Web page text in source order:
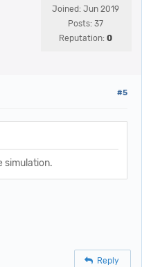
Joined: Jun 2019
Posts: 37
Reputation: 0
#5
simulation.
Reply